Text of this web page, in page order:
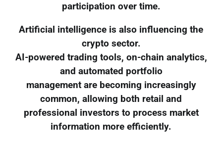
participation over time.
Artificial intelligence is also influencing the
crypto sector.
AI-powered trading tools, on-chain analytics,
and automated portfolio
management are becoming increasingly
common, allowing both retail and
professional investors to process market
information more efficiently.